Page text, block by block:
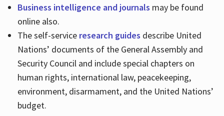
Business intelligence and journals may be found
online also.
The self-service research guides describe United
Nations’ documents of the General Assembly and
Security Council and include special chapters on
human rights, international law, peacekeeping,
environment, disarmament, and the United Nations’
budget.